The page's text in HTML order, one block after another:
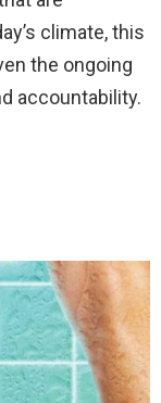
climate, this
the ongoing
accountability.